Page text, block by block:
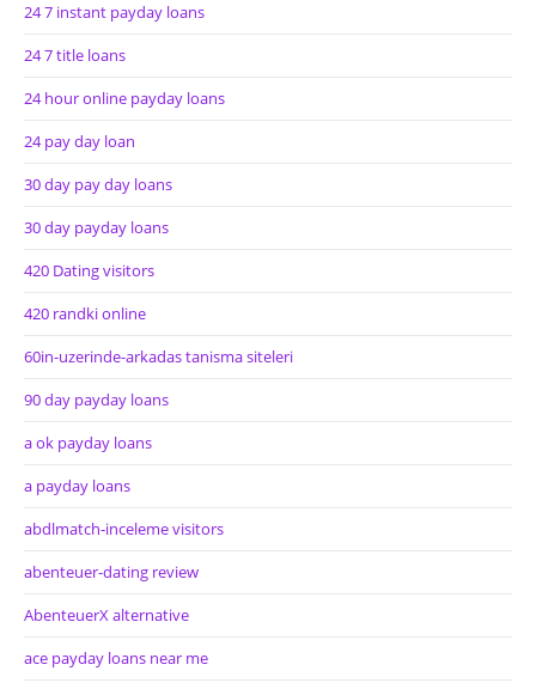
24 7 instant payday loans
24 7 title loans
24 hour online payday loans
24 pay day loan
30 day pay day loans
30 day payday loans
420 Dating visitors
420 randki online
60in-uzerinde-arkadas tanisma siteleri
90 day payday loans
a ok payday loans
a payday loans
abdlmatch-inceleme visitors
abenteuer-dating review
AbenteuerX alternative
ace payday loans near me